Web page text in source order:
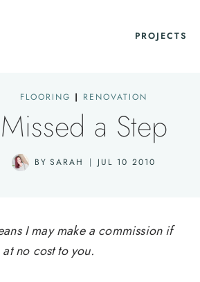
PROJECTS
FLOORING | RENOVATION
Missed a Step
BY SARAH JUL 10 2010
I may make a commission if
no cost to you.